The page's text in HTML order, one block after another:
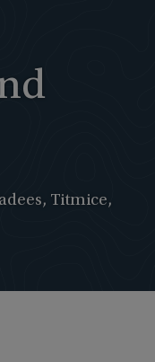
Titmice,